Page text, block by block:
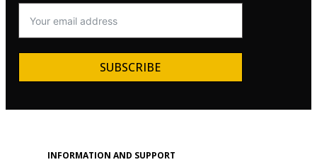
SUBSCRIBE
INFORMATION AND SUPPORT